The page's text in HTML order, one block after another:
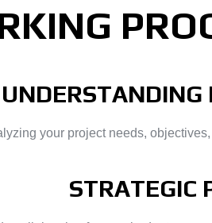
UNDERSTANDING
your project needs,
STRATEGIC